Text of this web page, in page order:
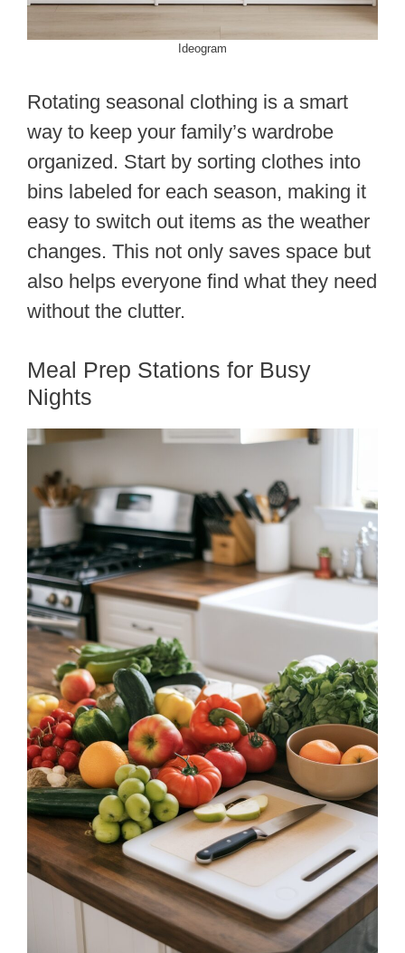
Ideogram
Rotating seasonal clothing is a smart
way to keep your family’s wardrobe
organized. Start by sorting clothes into
bins labeled for each season, making it
easy to switch out items as the weather
changes. This not only saves space but
also helps everyone find what they need
without the clutter.
Meal Prep Stations for Busy
Nights